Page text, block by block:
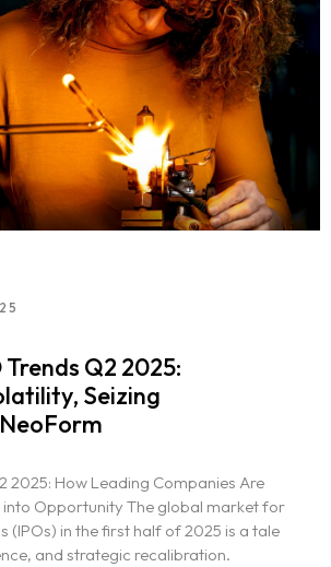
Trends Q2 2025:
Seizing
2025: How Leading Companies Are
Opportunity The global market for
(IPOs) in the first half of 2025 is a tale
and strategic recalibration.